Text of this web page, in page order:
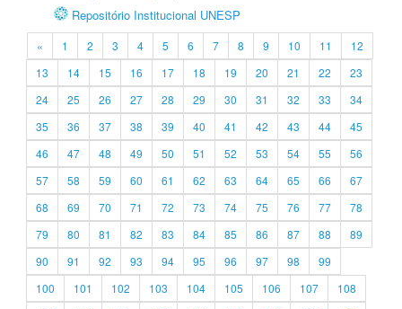
Repositório Institucional UNESP
« 1 2 3 4 5 6 7 8 9 10 11
12
13
14 15 16 17 18 19 20 21 22
23
24
25 26 27 28 29 30 31 32 33
34
35
36 37 38 39 40 41 42 43 44
45
46
47 48 49 50 51 52 53 54 55
56
57
58 59 60 61 62 63 64 65 66
67
68
69 70 71 72 73 74 75 76 77
78
79
80 81 82 83 84 85 86 87 88
89
90
91 92 93 94 95 96 97 98
99
100
101 102 103 104 105 106 107
108